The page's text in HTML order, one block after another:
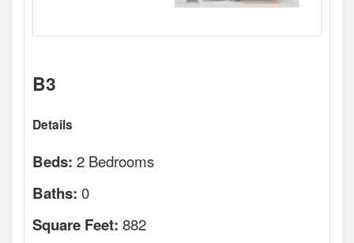
B3
Details
Beds: 2 Bedrooms
Baths: 0
Square Feet: 882